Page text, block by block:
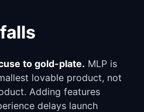
to gold-plate. MLP is
lovable product, not
Adding features
delays launch